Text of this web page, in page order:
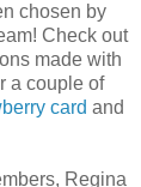
chosen by
Check out
made with
a couple of
card and
Regina